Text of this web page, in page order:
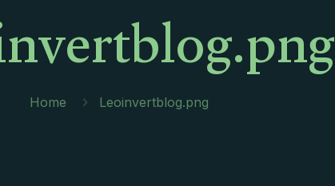
Home Leoinvertblog.png